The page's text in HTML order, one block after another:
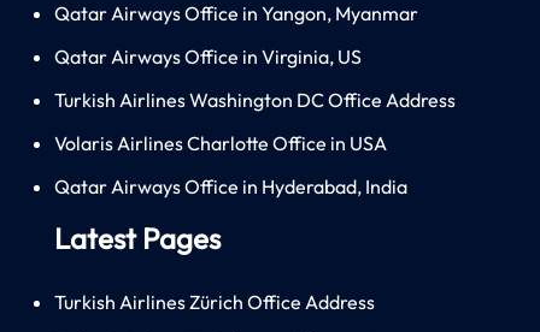
Qatar Airways Office in Yangon, Myanmar
Qatar Airways Office in Virginia, US
Turkish Airlines Washington DC Office Address
Volaris Airlines Charlotte Office in USA
Qatar Airways Office in Hyderabad, India
Latest Pages
Turkish Airlines Zürich Office Address